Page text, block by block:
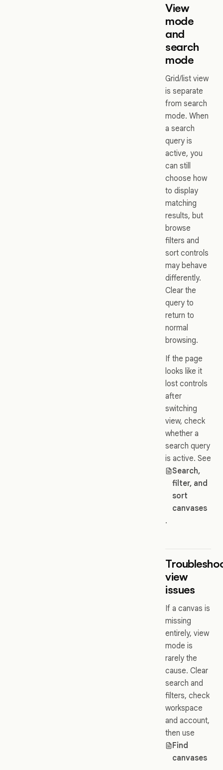
View
mode
and
search
mode
Grid/list view
is separate
from search
mode. When
a search
query is
active, you
can still
choose how
to display
matching
results, but
browse
filters and
sort controls
may behave
differently.
Clear the
query to
return to
normal
browsing.
If the page
looks like it
lost controls
after
switching
view, check
whether a
search query
is active. See
Search,
filter, and
sort
canvases
.
view
issues
If a canvas is
missing
entirely, view
mode is
rarely the
cause. Clear
search and
filters, check
workspace
and account,
then use
Find
canvases